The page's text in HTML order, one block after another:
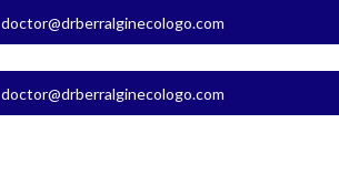
doctor@drberralginecologo.com
doctor@drberralginecologo.com